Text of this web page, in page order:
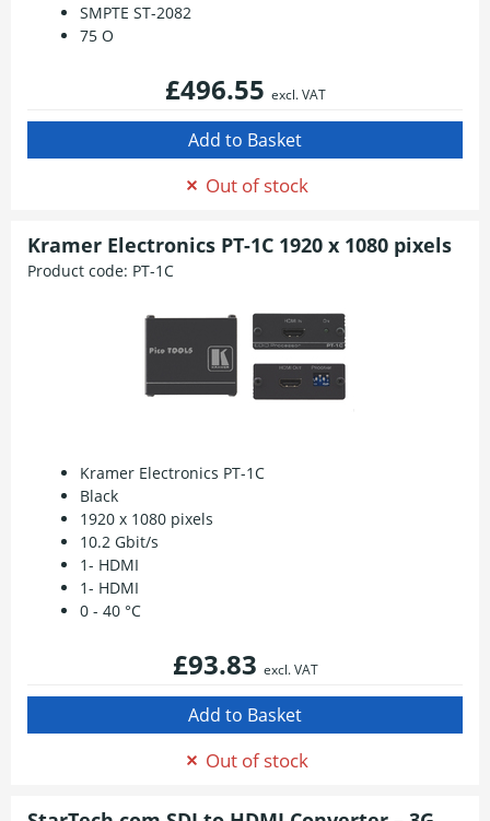
SMPTE ST-2082
75 O
£496.55 excl. VAT
Out of stock
Kramer Electronics PT-1C 1920 x 1080 pixels
Product code: PT-1C
Kramer Electronics PT-1C
Black
1920 x 1080 pixels
10.2 Gbit/s
1- HDMI
1- HDMI
0 - 40 °C
£93.83 excl. VAT
Out of stock